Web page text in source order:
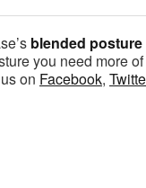
blended
you need more
on Facebook,